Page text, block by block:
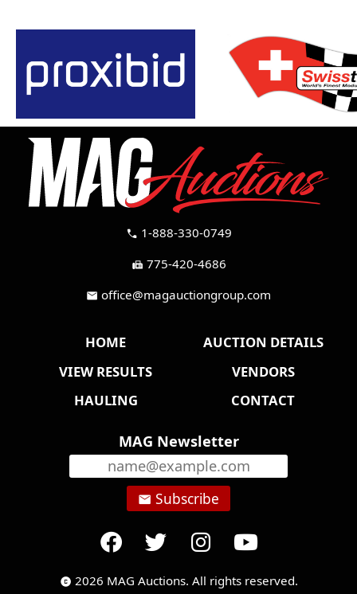
call 1-888-330-0749
fax 775-420-4686
mail office@magauctiongroup.com
HOME
AUCTION DETAILS
VIEW RESULTS
VENDORS
HAULING
CONTACT
MAG Newsletter
email Subscribe
copyright 2026 MAG Auctions. All rights reserved.